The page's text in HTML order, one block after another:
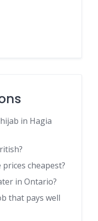
in Hagia
cheapest?
in Ontario?
that pays well